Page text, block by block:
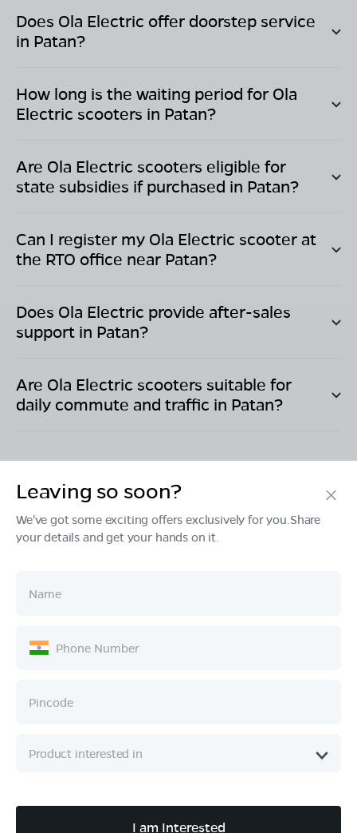
Does Ola Electric offer doorstep service
in Patan?
How long is the waiting period for Ola
Electric scooters in Patan?
Are Ola Electric scooters eligible for
state subsidies if purchased in Patan?
Can I register my Ola Electric scooter at
the RTO office near Patan?
Does Ola Electric provide after-sales
support in Patan?
Are Ola Electric scooters suitable for
daily commute and traffic in Patan?
Products
Ownership
Company
Leaving so soon?
We've got some exciting offers exclusively for you.Share
your details and get your hands on it.
I am Interested